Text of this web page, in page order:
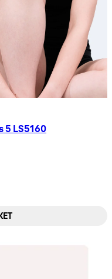
5 LS5160
Retail Price: £39.99.